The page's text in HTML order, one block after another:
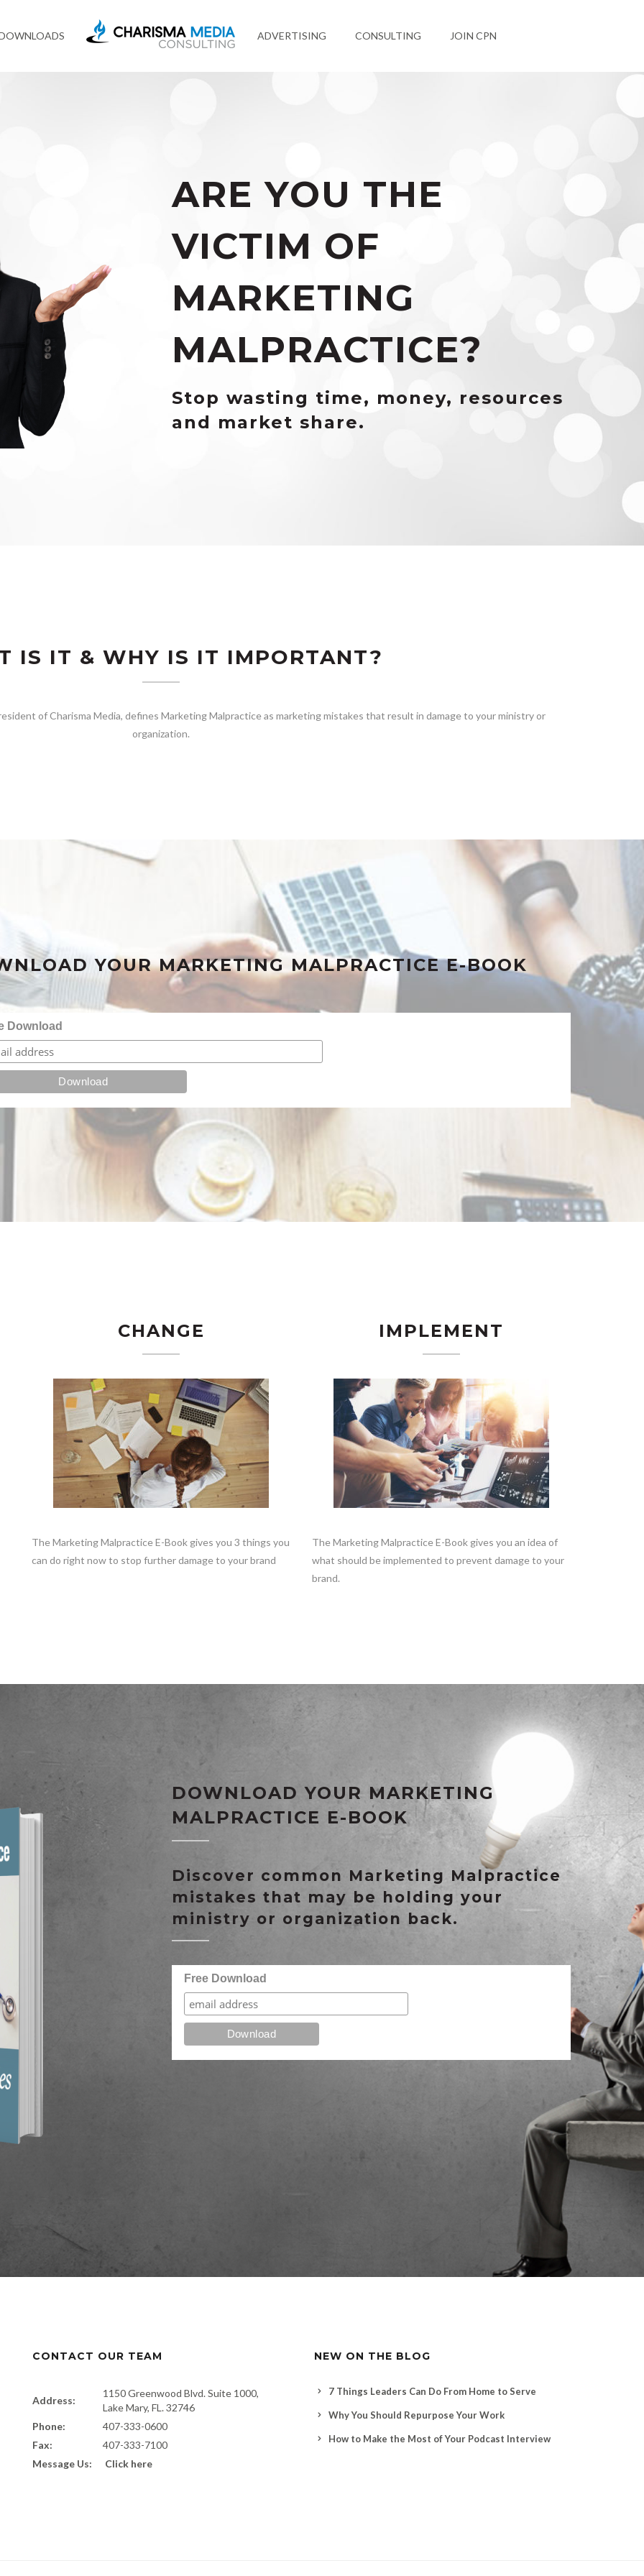
ADVERTISING CONSULTING JOIN CPN
ARE YOU THE
VICTIM OF
MARKETING
MALPRACTICE?
Stop wasting time, money, resources
and market share.
IS IT & WHY IS IT IMPORTANT?
of Charisma Media, defines Marketing Malpractice as marketing mistakes that result in damage to your ministry or
organization.
YOUR MARKETING MALPRACTICE E-BOOK
Download
CHANGE
The Marketing Malpractice E-Book gives you 3 things you
can do right now to stop further damage to your brand
IMPLEMENT
The Marketing Malpractice E-Book gives you an idea of
what should be implemented to prevent damage to your
brand.
DOWNLOAD YOUR MARKETING
MALPRACTICE E-BOOK
Discover common Marketing Malpractice
mistakes that may be holding your
ministry or organization back.
Free Download
CONTACT OUR TEAM
Address:
1150 Greenwood Blvd. Suite 1000,
Lake Mary, FL. 32746
Phone:
407-333-0600
Fax:
407-333-7100
Message Us:
Click here
NEW ON THE BLOG
7 Things Leaders Can Do From Home to Serve
Why You Should Repurpose Your Work
How to Make the Most of Your Podcast Interview